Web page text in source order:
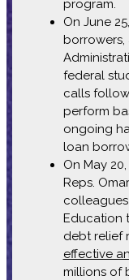
program.
On June
federal
calls follow
perform
ongoing
loan
On May
Reps.
Education
debt relief
effective
millions of